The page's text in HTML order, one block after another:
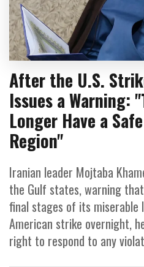
After the U.S.
Issues a Warning:
Longer Have a
Region"
Iranian leader Mojtaba
the Gulf states, warning
final stages of its
American strike overnight,
right to respond to any